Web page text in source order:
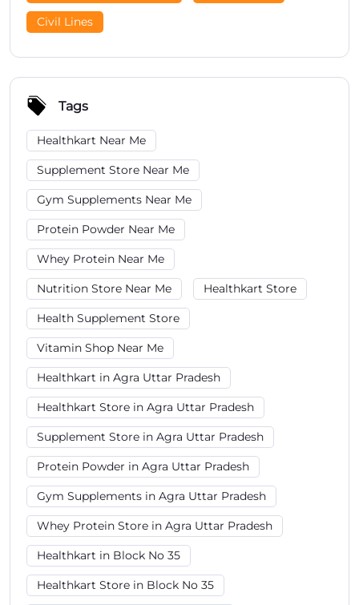
Civil Lines
Tags
Healthkart Near Me
Supplement Store Near Me
Gym Supplements Near Me
Protein Powder Near Me
Whey Protein Near Me
Nutrition Store Near Me Healthkart Store
Health Supplement Store
Vitamin Shop Near Me
Healthkart in Agra Uttar Pradesh
Healthkart Store in Agra Uttar Pradesh
Supplement Store in Agra Uttar Pradesh
Protein Powder in Agra Uttar Pradesh
Gym Supplements in Agra Uttar Pradesh
Whey Protein Store in Agra Uttar Pradesh
Healthkart in Block No 35
Healthkart Store in Block No 35